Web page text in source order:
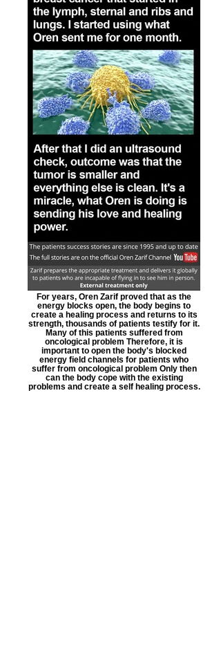
For years, Oren Zarif proved that as the
energy blocks open, the body begins to
create a healing process and returns to its
strength, thousands of patients testify for it.
Many of this patients suffered from
oncological problem Therefore, it is
important to open the body's blocked
energy field channels for patients who
suffer from oncological problem Only then
can the body cope with the existing
problems and create a self healing process.